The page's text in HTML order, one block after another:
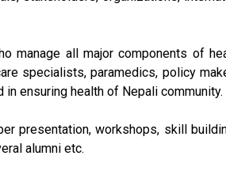
manage all major components of
specialists, paramedics, policy
ensuring health of Nepali community.
presentation, workshops, skill
alumni etc.